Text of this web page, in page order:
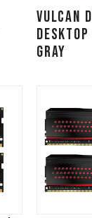
VULCAN
GRAY